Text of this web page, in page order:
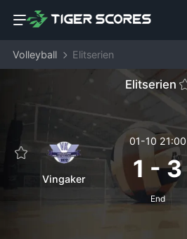
Volleyball Elitserien
Elitserien
Vingaker
01-10 21:00
1 -3
End